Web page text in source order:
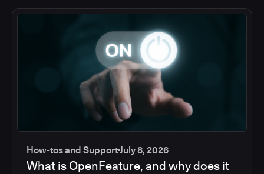
How-tos and SupportJuly 8, 2026
What is OpenFeature, and why does it